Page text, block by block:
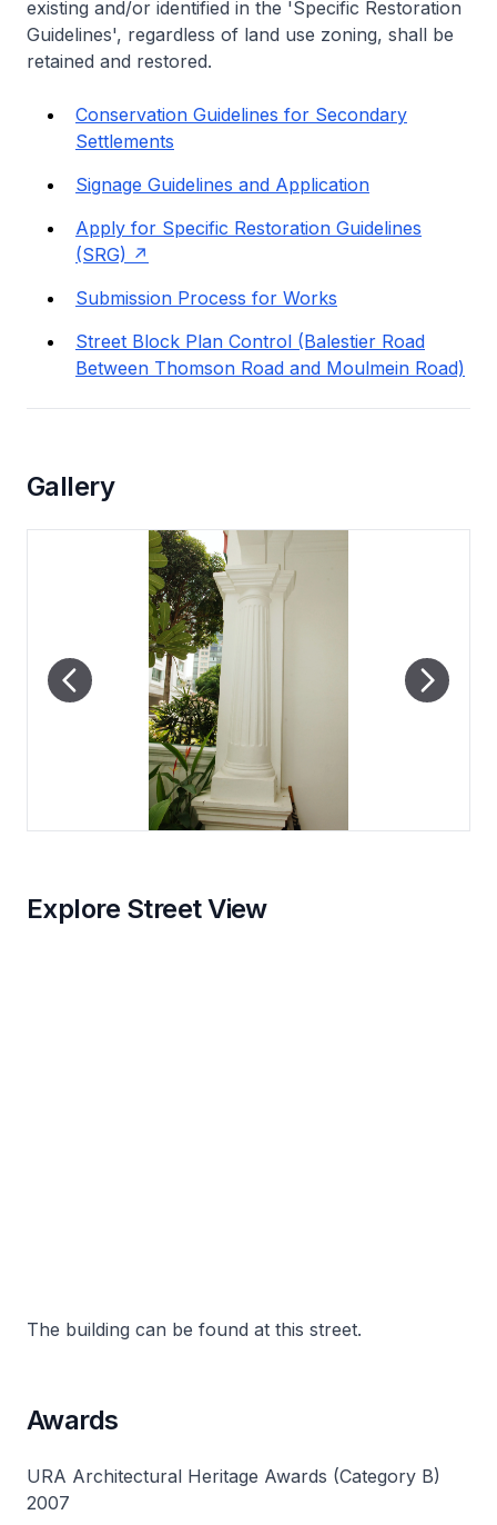
existing and/or identified in the 'Specific Restoration
Guidelines', regardless of land use zoning, shall be
retained and restored.
Conservation Guidelines for Secondary
Settlements
Signage Guidelines and Application
Apply for Specific Restoration Guidelines
(SRG)
Submission Process for Works
Street Block Plan Control (Balestier Road
Between Thomson Road and Moulmein Road)
Gallery
Explore Street View
The building can be found at this street.
Awards
URA Architectural Heritage Awards (Category B)
2007